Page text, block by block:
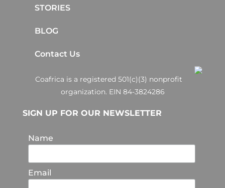
STORIES
BLOG
Contact Us
Coafrica is a registered 501(c)(3) nonprofit
organization. EIN 84-3824286
SIGN UP FOR OUR NEWSLETTER
Name
Email